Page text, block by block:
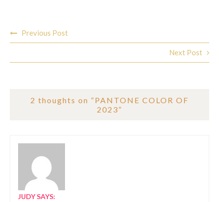
navigation
Previous Post
Next Post
2 thoughts on “PANTONE COLOR OF
2023”
JUDYSAYS: